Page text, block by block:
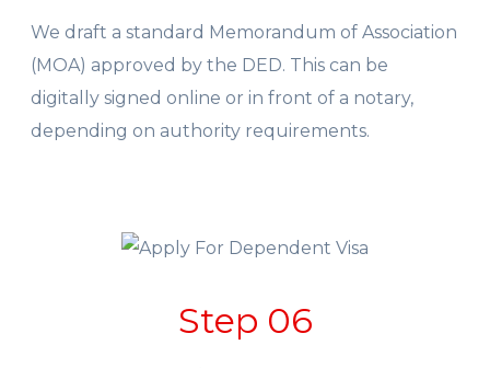
We draft a standard Memorandum of Association
(MOA) approved by the DED. This can be
digitally signed online or in front of a notary,
depending on authority requirements.
Step 06